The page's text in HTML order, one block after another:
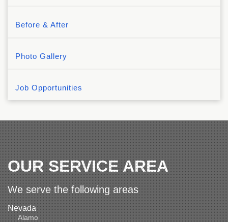
Before & After
Photo Gallery
Job Opportunities
OUR SERVICE AREA
We serve the following areas
Nevada
Alamo